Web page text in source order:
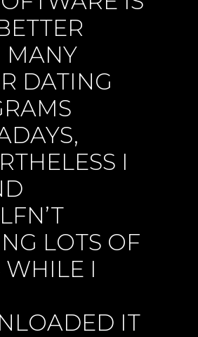
MANY
DATING
I
LOTS OF
WHILE I
IT